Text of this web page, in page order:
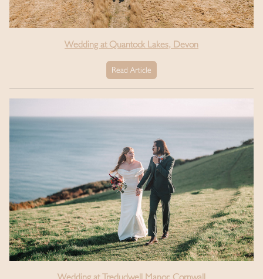
Wedding at Quantock Lakes, Devon
Read Article